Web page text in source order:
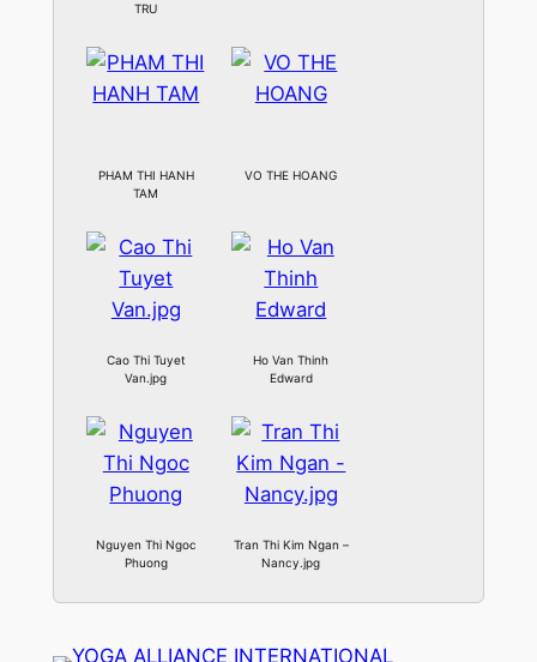
TRU
PHAM THI HANH
TAM
VO THE HOANG
Cao Thi Tuyet
Van.jpg
Ho Van Thinh
Edward
Nguyen Thi Ngoc
Phuong
Tran Thi Kim Ngan –
Nancy.jpg